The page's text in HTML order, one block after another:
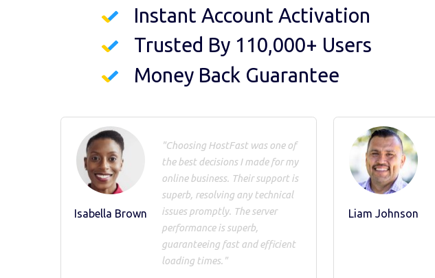
Instant Account Activation
Trusted By 110,000+ Users
Money Back Guarantee
Isabella Brown
"Choosing HostFast was one of
the best decisions I made for my
online business. Their support is
superb, resolving any technical
issues promptly. The server
performance is superb,
guaranteeing fast and efficient
loading times."
Liam Johnson